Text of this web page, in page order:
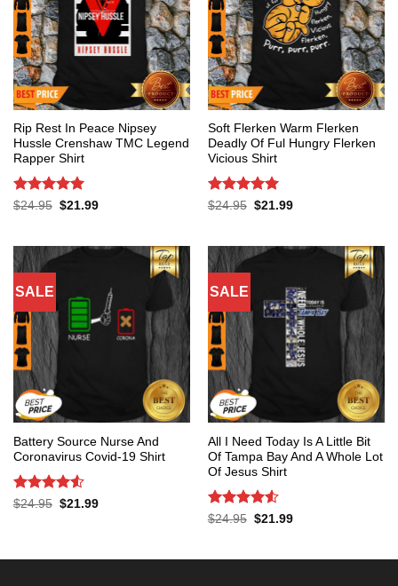
Rip Rest In Peace Nipsey
Hussle Crenshaw TMC Legend
Rapper Shirt
Rated 5
$24.95 Original
$21.99Current
Soft Flerken Warm Flerken
Deadly Of Ful Hungry Flerken
Vicious Shirt
Rated 5
$24.95 Original
$21.99Current
SALE
Battery Source Nurse And
Coronavirus Covid-19 Shirt
Rated 4.53
$24.95 Original
$21.99Current
SALE
All I Need Today Is A Little Bit
Of Tampa Bay And A Whole Lot
Of Jesus Shirt
Rated 4.53
$24.95 Original
$21.99Current